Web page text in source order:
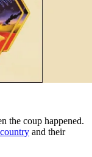
the coup happened.
and their